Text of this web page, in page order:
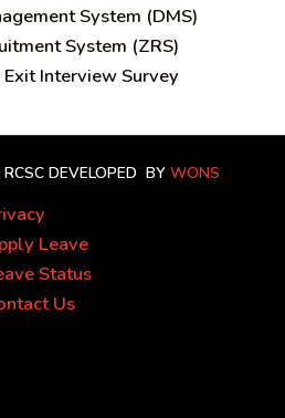
System (DMS)
System (ZRS)
Interview Survey
DEVELOPED BY WONS
Leave
Status
Us